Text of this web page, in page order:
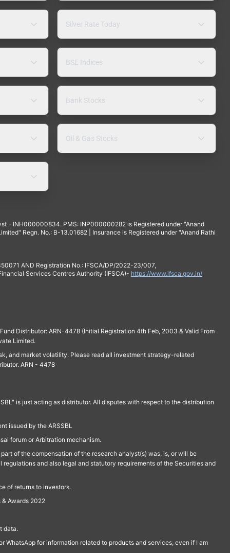
Silver Rate Today
BSE Indices
Bank Stocks
Oil & Gas Stocks
- INH000000834. PMS: INP000000282 is Registered under "Anand
Regn. No.: B-13.01682 | Insurance is Registered under "Anand Rathi
AND Registration No.: IFSCA/DP/2022-23/007,
Services Centres Authority (IFSCA)- https://www.ifsca.gov.in/
Distributor: ARN-4478 (Initial Registration 4th Feb, 2003 & Valid From
Limited.
and market volatility. Please read all investment strategy-related
ARN - 4478
is just acting as distributor. All disputes with respect to the distribution
issued by the ARSSBL
forum or Arbitration mechanism.
of the compensation of the research analyst(s) was, is, or will be
and also legal and statutory requirements of the Securities and
of returns to investors.
Awards 2022
data.
WhatsApp for information related to products and services, even if I am